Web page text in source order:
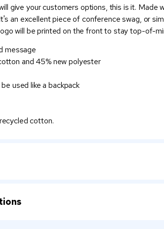
give your customers options, this is it.
an excellent piece of conference swag, or
will be printed on the front to stay top-of-
message
and 45% new polyester
used like a backpack
cotton.